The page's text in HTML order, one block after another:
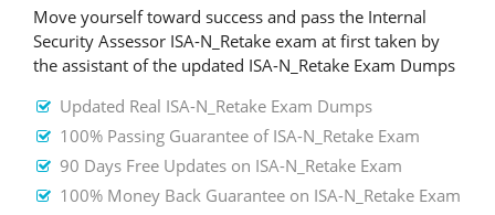
Move yourself toward success and pass the Internal
Security Assessor ISA-N_Retake exam at first taken by
the assistant of the updated ISA-N_Retake Exam Dumps
Updated Real ISA-N_Retake Exam Dumps
100% Passing Guarantee of ISA-N_Retake Exam
90 Days Free Updates on ISA-N_Retake Exam
100% Money Back Guarantee on ISA-N_Retake Exam